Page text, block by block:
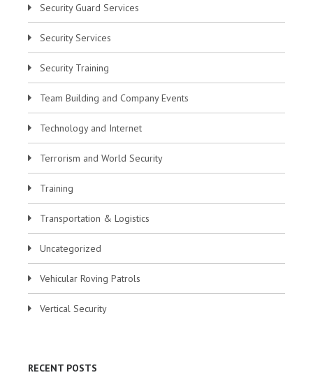
Security Guard Services
Security Services
Security Training
Team Building and Company Events
Technology and Internet
Terrorism and World Security
Training
Transportation & Logistics
Uncategorized
Vehicular Roving Patrols
Vertical Security
RECENT POSTS